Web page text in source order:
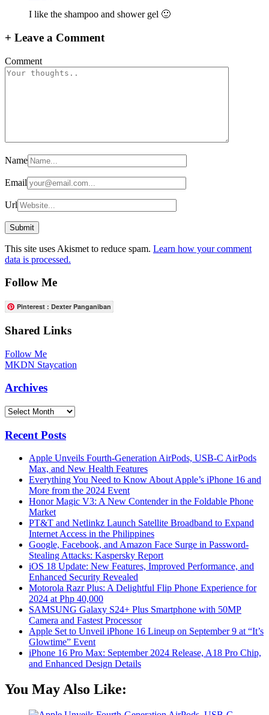
I like the shampoo and shower gel 🙂
+ Leave a Comment
Comment
Name
Email
Url
This site uses Akismet to reduce spam. Learn how your comment
data is processed.
Follow Me
Pinterest : Dexter Panganiban
Shared Links
Follow Me
MKDN Staycation
Archives
Archives
Recent Posts
Apple Unveils Fourth-Generation AirPods, USB-C AirPods
Max, and New Health Features
Everything You Need to Know About Apple’s iPhone 16 and
More from the 2024 Event
Honor Magic V3: A New Contender in the Foldable Phone
Market
PT&T and Netlinkz Launch Satellite Broadband to Expand
Internet Access in the Philippines
Google, Facebook, and Amazon Face Surge in Password-
Stealing Attacks: Kaspersky Report
iOS 18 Update: New Features, Improved Performance, and
Enhanced Security Revealed
Motorola Razr Plus: A Delightful Flip Phone Experience for
2024 at Php 40,000
SAMSUNG Galaxy S24+ Plus Smartphone with 50MP
Camera and Fastest Processor
Apple Set to Unveil iPhone 16 Lineup on September 9 at “It’s
Glowtime” Event
iPhone 16 Pro Max: September 2024 Release, A18 Pro Chip,
and Enhanced Design Details
You May Also Like: